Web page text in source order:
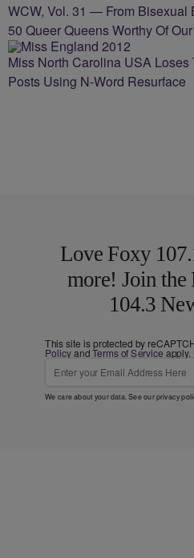
WCW, Vol. 31 — From Bisexual
50 Queer Queens Worthy Of
Miss North Carolina USA
Posts Using N-Word Resurface
Love Foxy
more! Join the
104.3
This site is protected by
PolicyandTerms of Service apply.
We care about your data. See ourprivacy